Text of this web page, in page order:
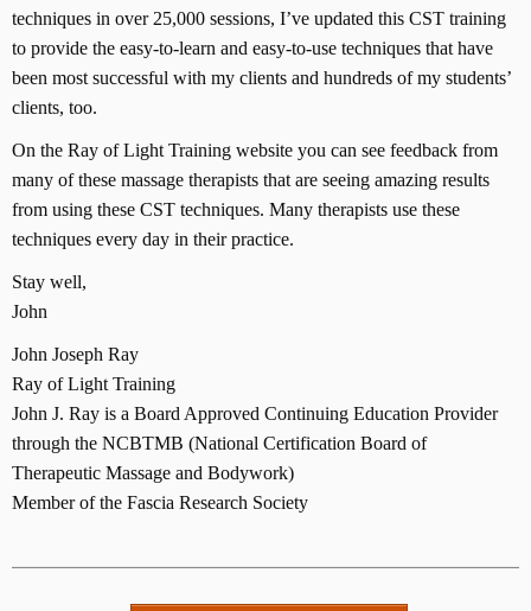
techniques in over 25,000 sessions, I’ve updated this CST training
to provide the easy-to-learn and easy-to-use techniques that have
been most successful with my clients and hundreds of my students’
clients, too.
On the Ray of Light Training website you can see feedback from
many of these massage therapists that are seeing amazing results
from using these CST techniques. Many therapists use these
techniques every day in their practice.
Stay well,
John
John Joseph Ray
Ray of Light Training
John J. Ray is a Board Approved Continuing Education Provider
through the NCBTMB (National Certification Board of
Therapeutic Massage and Bodywork)
Member of the Fascia Research Society